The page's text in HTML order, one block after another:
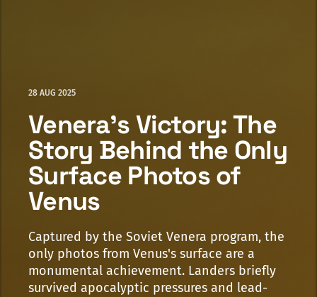
28 AUG 2025
Venera's Victory: The
Story Behind the Only
Surface Photos of
Venus
Captured by the Soviet Venera program, the
only photos from Venus's surface are a
monumental achievement. Landers briefly
survived apocalyptic pressures and lead-